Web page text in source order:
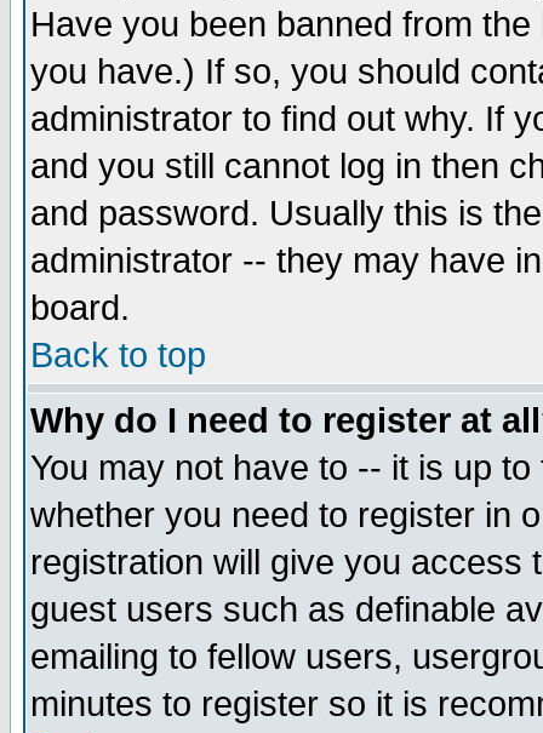
Have you been banned from
you have.) If so, you should
administrator to find out why. If
and you still cannot log in then
and password. Usually this is
administrator -- they may have
board.
Back to top
Why do I need to register at
You may not have to -- it is up
whether you need to register in
registration will give you access
guest users such as definable
emailing to fellow users,
minutes to register so it is